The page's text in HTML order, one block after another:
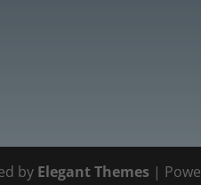
by Elegant Themes |